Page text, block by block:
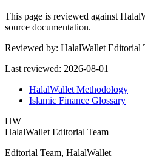
This page is reviewed against
source documentation.
Reviewed by: HalalWallet Editorial
Last reviewed: 2026-08-01
HalalWallet Methodology
Islamic Finance Glossary
HW
HalalWallet Editorial Team
Editorial Team, HalalWallet